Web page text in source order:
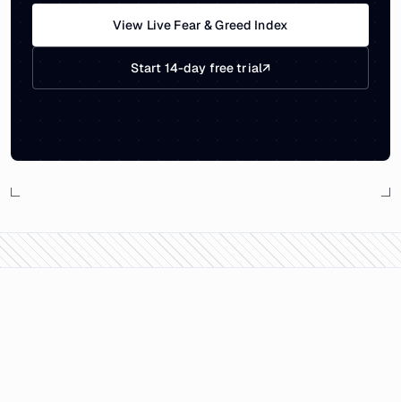
View Live Fear & Greed Index
Start 14-day free trial↗